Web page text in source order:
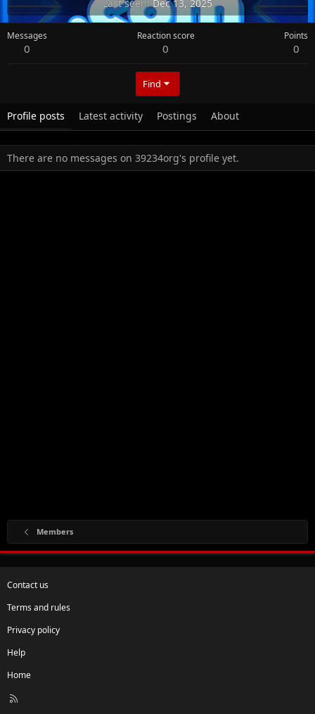
Last seen Dec 13, 2025
Messages
0
Reaction score
0
Points
0
Find
Profile posts Latest activity Postings About
There are no messages on 39234org's profile yet.
Members
Contact us
Terms and rules
Privacy policy
Help
Home
R